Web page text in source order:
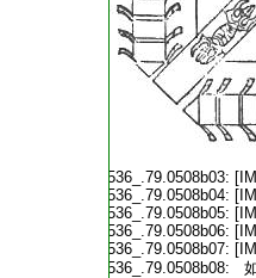
T2536_.79.0508b03:
T2536_.79.0508b04:
T2536_.79.0508b05:
T2536_.79.0508b06:
T2536_.79.0508b07:
T2536_.79.0508b08: